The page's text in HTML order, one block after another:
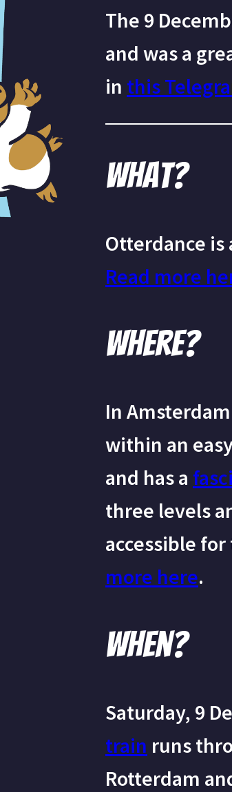
The 9
and was a
in this
What?
Otterdance
Read more
Where?
In
within an
and has a
three levels
accessible
more here.
When?
Saturday, 9
train runs
Rotterdam